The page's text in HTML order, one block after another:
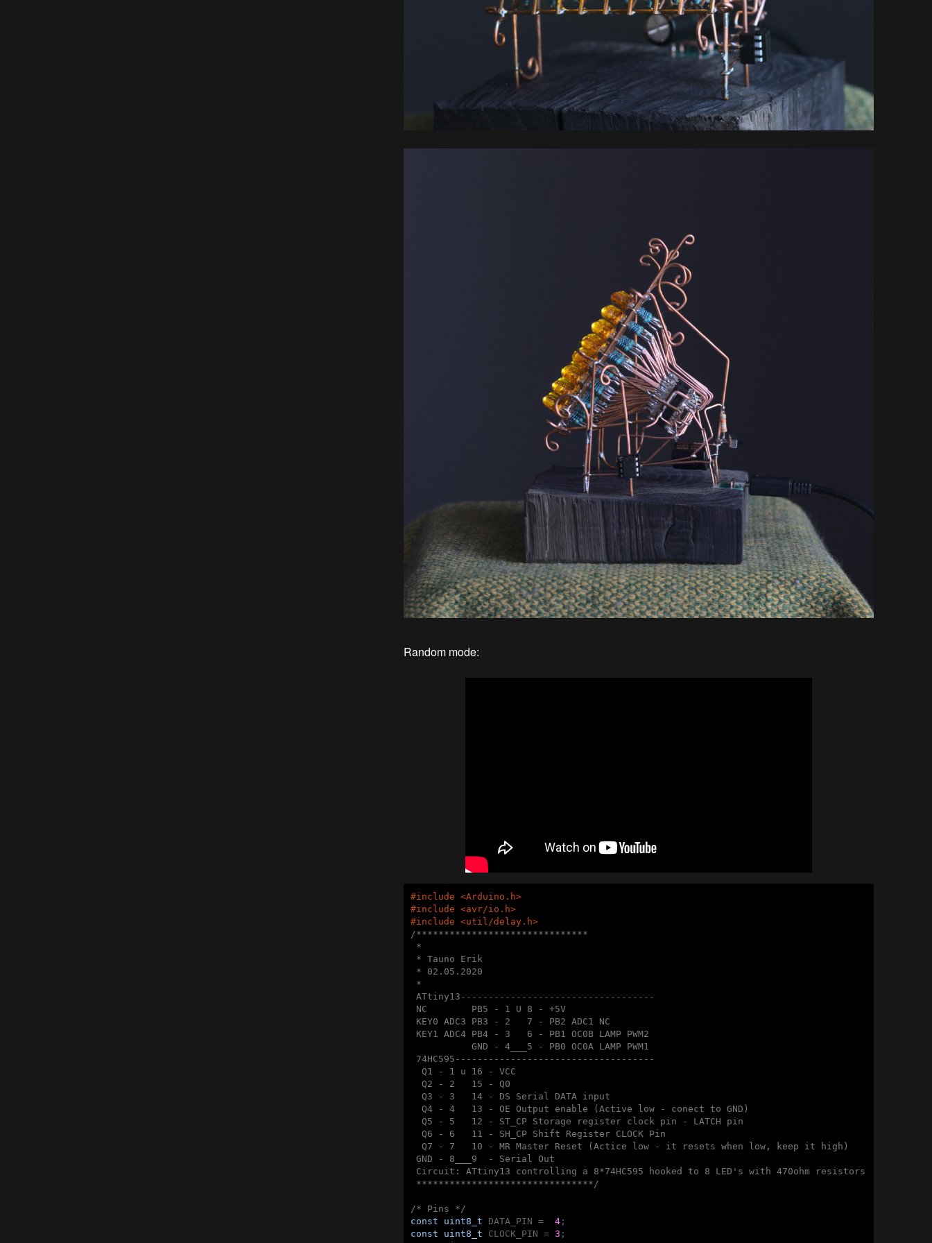
Random mode:
#include
<Arduino.h>
#include
<avr/io.h>
#include
<util/delay.h>
/*******************************
*
* Tauno Erik
* 02.05.2020
*
ATtiny13-----------------------------------
NC        PB5 - 1 U 8 - +5V
KEY0 ADC3 PB3 - 2   7 - PB2 ADC1 NC
KEY1 ADC4 PB4 - 3   6 - PB1 OC0B LAMP PWM2
           GND - 4___5 - PB0 OC0A LAMP PWM1
74HC595------------------------------------
  Q1 - 1 u 16 - VCC
  Q2 - 2   15 - Q0
  Q3 - 3   14 - DS Serial DATA input
  Q4 - 4   13 - OE Output enable (Active low - conect to GND)
  Q5 - 5   12 - ST_CP Storage register clock pin - LATCH pin
  Q6 - 6   11 - SH_CP Shift Register CLOCK Pin
  Q7 - 7   10 - MR Master Reset (Actice low - it resets when low, keep it high)
GND - 8___9  - Serial Out
Circuit: ATtiny13 controlling a 8*74HC595 hooked to 8 LED's with 470ohm resistors
********************************/
/* Pins */
const
uint8_t DATA_PIN = 4
const
uint8_t CLOCK_PIN = 3